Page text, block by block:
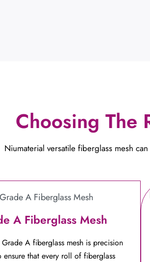
Choosing The
Niumaterial versatile fiberglass mesh
A Fiberglass Mesh
A fiberglass mesh is precision
ensure that every roll of fiberglass